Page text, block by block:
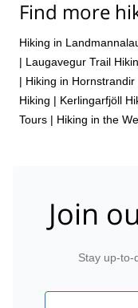
Find more
Hiking in
| Laugavegur Trail
| Hiking in
Hiking | Kerlingarfjöll
Tours | Hiking in the
Join
Stay up-to-